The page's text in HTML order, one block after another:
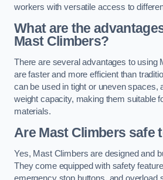
workers with versatile access to
What are the
Mast Climbers?
There are several advantages to using
are faster and more efficient than
can be used in tight or uneven spaces,
weight capacity, making them suitable
materials.
Are Mast Climbers safe
Yes, Mast Climbers are designed and
They come equipped with safety